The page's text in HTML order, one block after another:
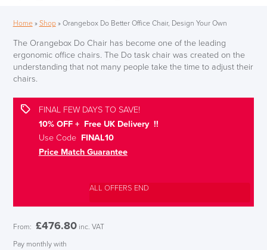
Home» Shop» Orangebox Do Better Office Chair, Design Your Own
The Orangebox Do Chair has become one of the leading
ergonomic office chairs. The Dotask chair was created on the
understanding that not many people take the time to adjust their
chairs.
FINAL FEW DAYS TO SAVE!
10% OFF + Free UK Delivery !!
Use CodeFINAL10
Price Match Guarantee
ALL OFFERS END
From: £476.80 inc. VAT
Pay monthly with